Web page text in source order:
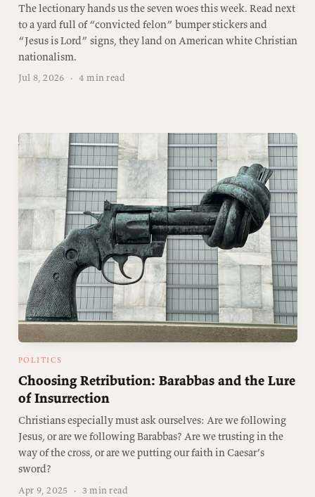
The lectionary hands us the seven woes this week. Read next
to a yard full of “convicted felon” bumper stickers and
“Jesus is Lord” signs, they land on American white Christian
nationalism.
Jul 8, 2026 · 4 min read
POLITICS
Choosing Retribution: Barabbas and the Lure
of Insurrection
Christians especially must ask ourselves: Are we following
Jesus, or are we following Barabbas? Are we trusting in the
way of the cross, or are we putting our faith in Caesar’s
sword?
Apr 9, 2025 · 3 min read